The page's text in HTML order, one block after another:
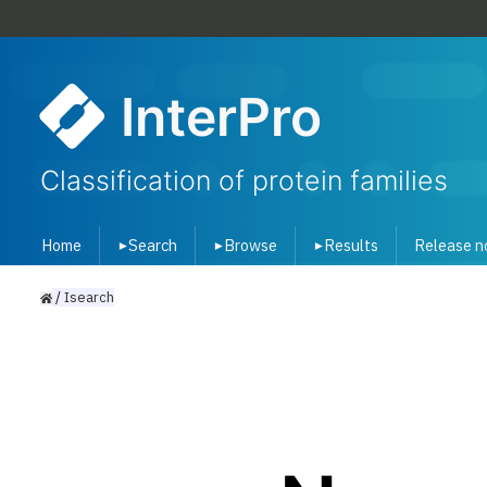
InterPro
Classification of protein families
Home ▾Search ▾ Browse ▾ Results Release
/Isearch